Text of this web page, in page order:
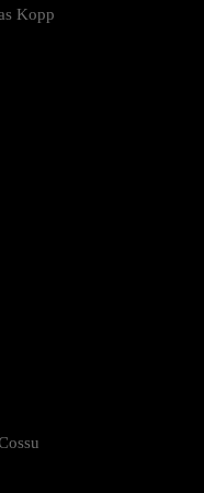
Kopp